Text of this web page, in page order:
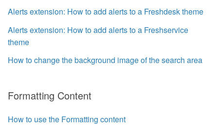
Alerts extension: How to add alerts to a Freshdesk theme
Alerts extension: How to add alerts to a Freshservice
theme
How to change the background image of the search area
Formatting Content
How to use the Formatting content